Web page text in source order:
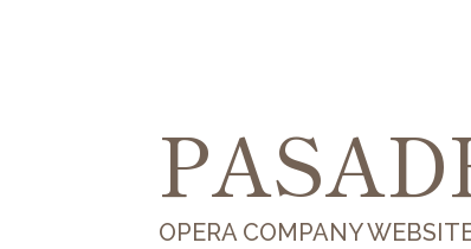
OPERA COMPANY